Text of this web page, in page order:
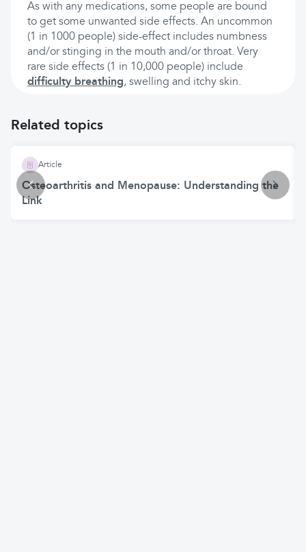
As with any medications, some people are bound
to get some unwanted side effects. An uncommon
(1 in 1000 people) side-effect includes numbness
and/or stinging in the mouth and/or throat. Very
rare side effects (1 in 10,000 people) include
difficulty breathing, swelling and itchy skin.
Related topics
Article
Osteoarthritis and Menopause: Understanding the
Link